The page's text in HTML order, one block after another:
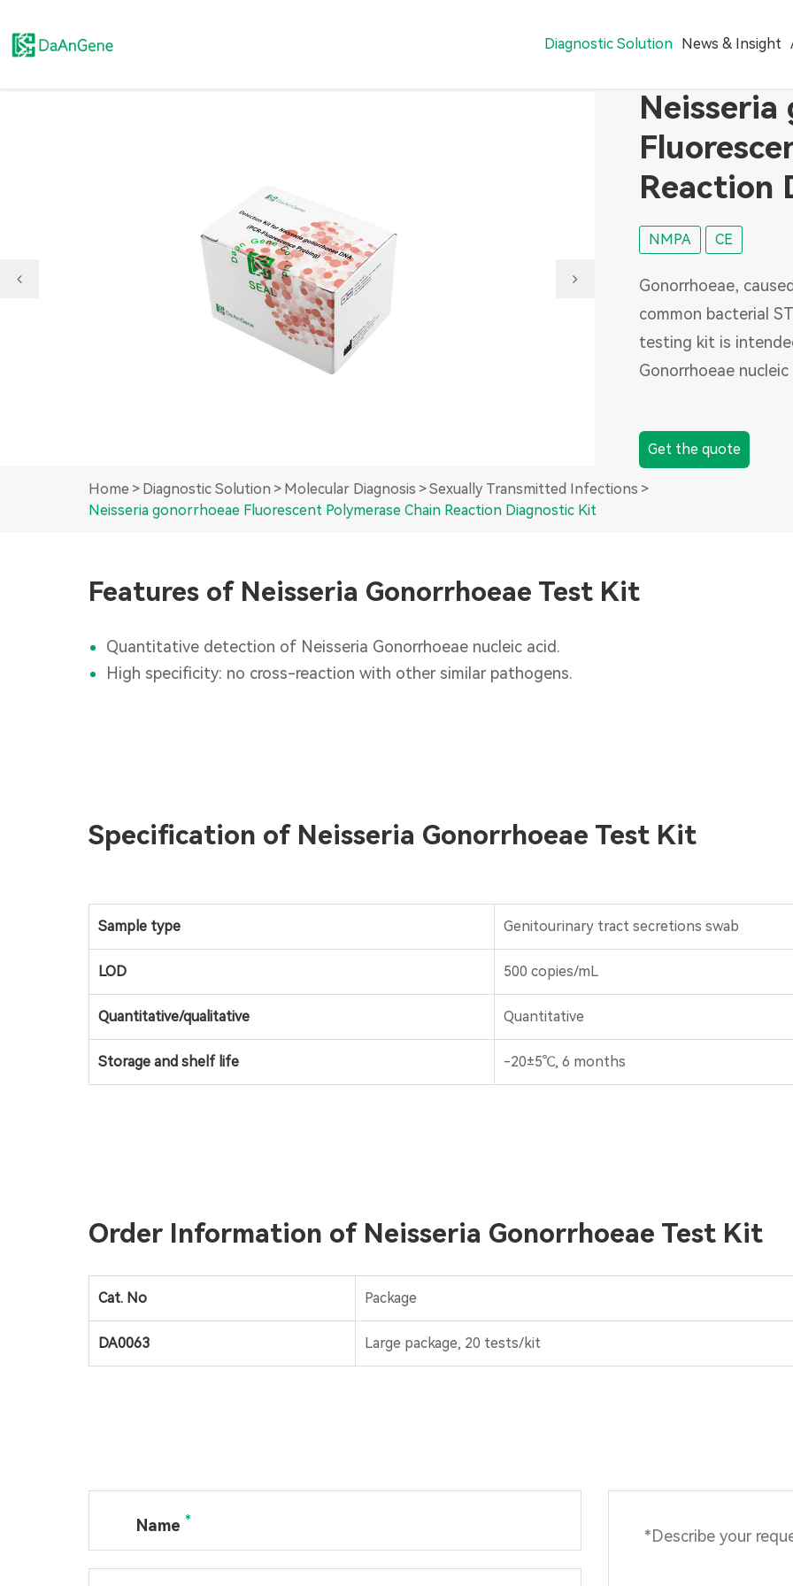
Diagnostic Solution
Clinical Chemistry
Sexually Transmitted Infections
Coronavirus Disease(COVID-19)
PCR System
Sample Preparation System
News & Insight
Neisseria
Reaction
NMPA CE
Gonorrhoeae,
common bacterial
testing kit is
Gonorrhoeae
Get the quote
Home Diagnostic Solution Molecular Diagnosis
Sexually Transmitted Infections
Neisseria gonorrhoeae Fluorescent Polymerase Chain Reaction Diagnostic Kit
Features of Neisseria Gonorrhoeae Test Kit
Quantitative detection of Neisseria Gonorrhoeae nucleic acid.
High specificity: no cross-reaction with other similar pathogens.
Specification of Neisseria Gonorrhoeae Test Kit
Sample type Genitourinary tract secretions swab
LOD 500 copies/mL
Quantitative/qualitative Quantitative
Storage and shelf life -20±5℃, 6 months
Order Information of Neisseria Gonorrhoeae Test Kit
Cat. No Package
DA0063 Large package, 20 tests/kit
Name *